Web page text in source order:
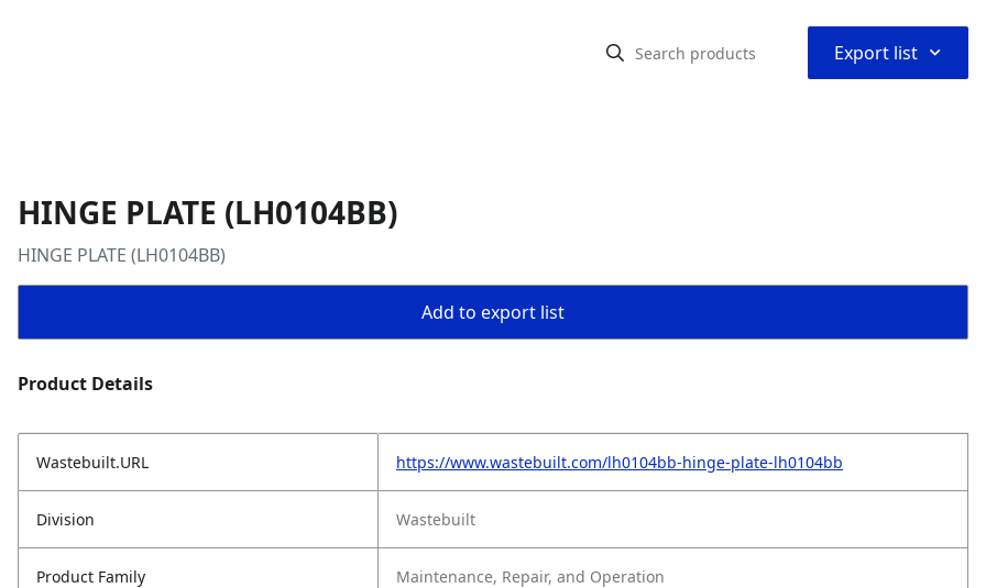
Export list ⌃
HINGE PLATE (LH0104BB)
HINGE PLATE (LH0104BB)
Add to export list
Product Details
Wastebuilt.URL https://www.wastebuilt.com/lh0104bb-hinge-plate-lh0104bb
Division Wastebuilt
Product Family Maintenance, Repair, and Operation